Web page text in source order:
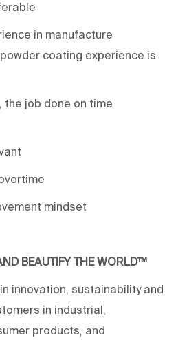
in manufacture
coating experience is
the job done on time
mindset
BEAUTIFY THE WORLD™
innovation, sustainability and
in industrial,
products, and